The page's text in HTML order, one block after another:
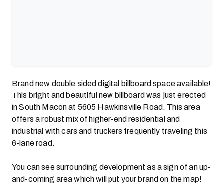
Brand new double sided digital billboard space available!
This bright and beautiful new billboard was just erected
in South Macon at 5605 Hawkinsville Road. This area
offers a robust mix of higher-end residential and
industrial with cars and truckers frequently traveling this
6-lane road.
You can see surrounding development as a sign of an up-
and-coming area which will put your brand on the map!